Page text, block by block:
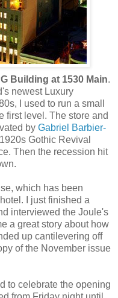
Building at 1530 Main.
newest Luxury
I used to run a small
first level. The store and
by Gabriel Barbier-
Gothic Revival
Then the recession hit
which has been
I just finished a
interviewed the Joule's
a great story about how
up cantilevering off
of the November issue
to celebrate the opening